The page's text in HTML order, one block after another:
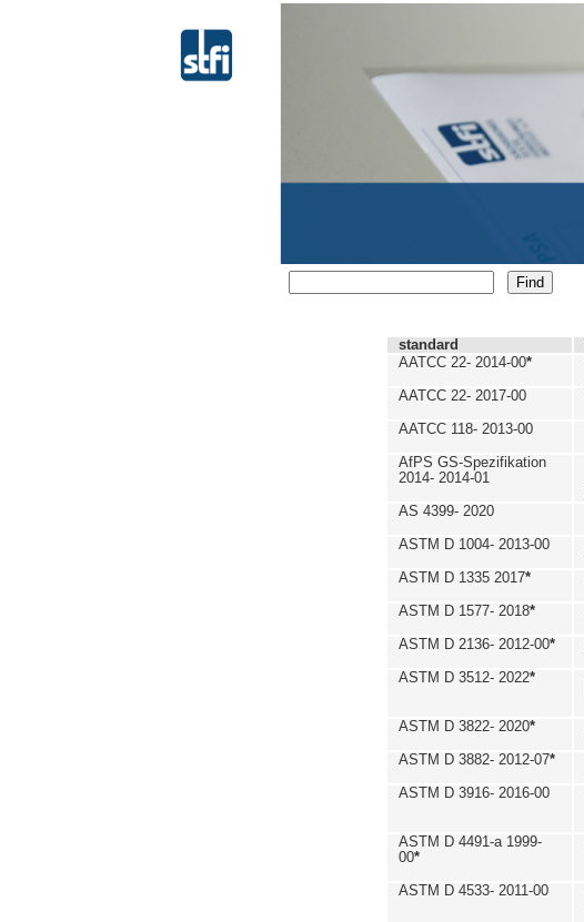
standard
AATCC 22- 2014-00*
AATCC 22- 2017-00
AATCC 118- 2013-00
AfPS GS-Spezifikation
2014- 2014-01
AS 4399- 2020
ASTM D 1004- 2013-00
ASTM D 1335 2017*
ASTM D 1577- 2018*
ASTM D 2136- 2012-00*
ASTM D 3512- 2022*
ASTM D 3822- 2020*
ASTM D 3882- 2012-07*
ASTM D 3916- 2016-00
ASTM D 4491-a 1999-
00*
ASTM D 4533- 2011-00